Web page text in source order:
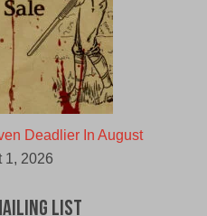
Deadlier In August
1, 2026
List